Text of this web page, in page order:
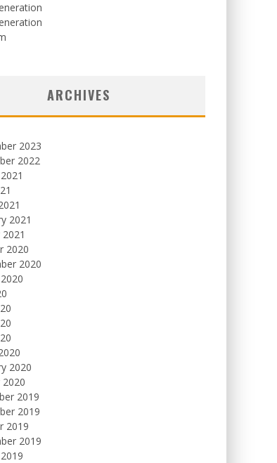
ARCHIVES
2023
2022
2021
2021
2020
2020
2020
2020
2019
2019
2019
2019